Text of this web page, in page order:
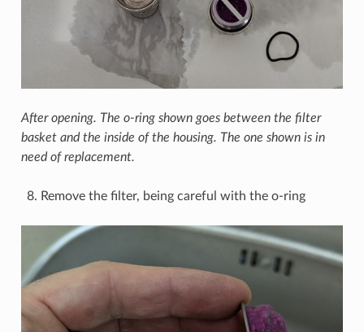
After opening. The o-ring shown goes between the filter
basket and the inside of the housing. The one shown is in
need of replacement.
Remove the filter, being careful with the o-ring